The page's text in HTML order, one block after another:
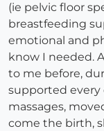
(ie pelvic floor
breastfeeding
emotional and
know I needed.
to me before,
supported every
massages,
come the birth,